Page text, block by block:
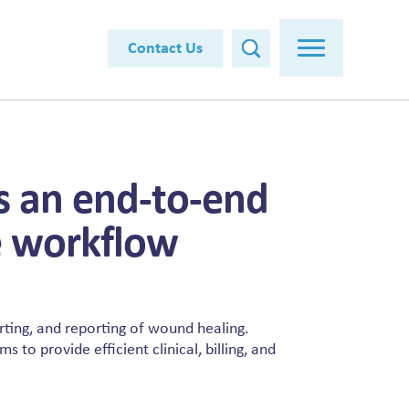
Contact Us
an end-to-end
workflow
and reporting of wound healing.
to provide efficient clinical, billing, and